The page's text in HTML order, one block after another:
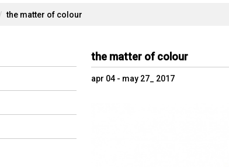
the matter of colour
the matter of colour
apr 04 - may 27_ 2017